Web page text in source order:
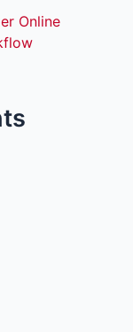
Online